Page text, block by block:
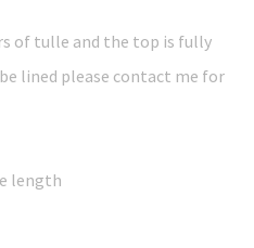
of tulle and the top is fully
lined please contact me for
length